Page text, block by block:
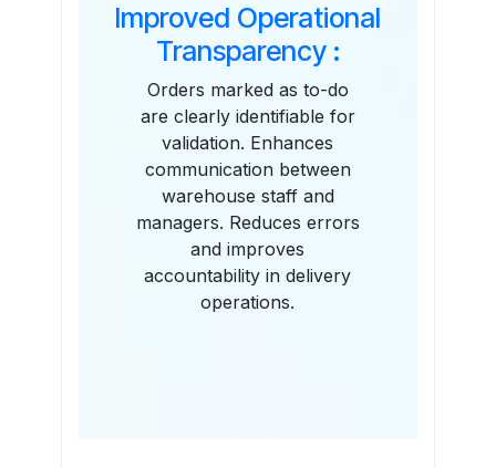
Improved Operational
Transparency :
Orders marked as to-do
are clearly identifiable for
validation. Enhances
communication between
warehouse staff and
managers. Reduces errors
and improves
accountability in delivery
operations.